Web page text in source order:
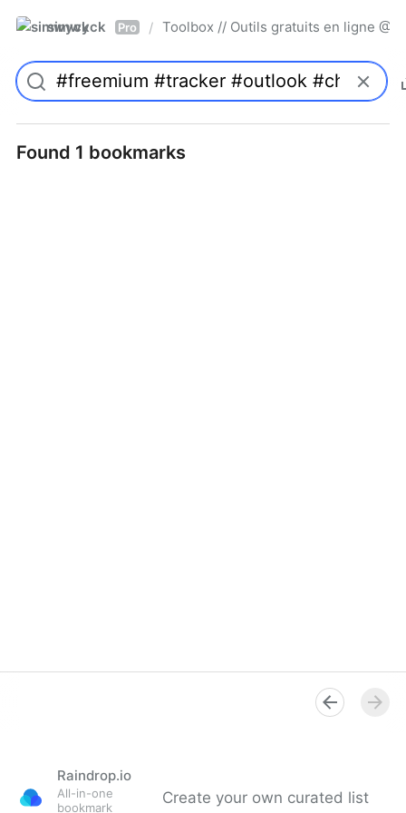
simwyck Pro / Toolbox // Outils gratuits en ligne
Found 1 bookmarks
Raindrop.io
All-in-one
bookmark
Create your own curated list